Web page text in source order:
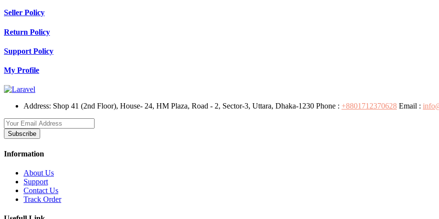
Seller Policy
Return Policy
Support Policy
My Profile
Address: Shop 41 (2nd Floor), House- 24, HM Plaza, Road - 2, Sector-3, Uttara, Dhaka-1230 Phone : +8801712370628 Email :
Subscribe
Information
About Us
Support
Contact Us
Track Order